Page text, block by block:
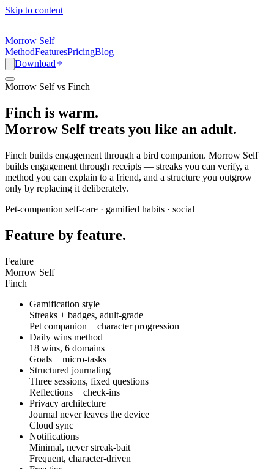
Skip to content
Morrow Self
MethodFeaturesPricingBlog
Download
Morrow Self vs Finch
Finch is warm.
Morrow Self treats you like an adult.
Finch builds engagement through a bird companion. Morrow Self
builds engagement through receipts — streaks you can verify, a
method you can explain to a friend, and a structure you outgrow
only by replacing it deliberately.
Pet-companion self-care · gamified habits · social
Feature by feature.
Feature
Morrow Self
Finch
Gamification style
Streaks + badges, adult-grade
Pet companion + character progression
Daily wins method
18 wins, 6 domains
Goals + micro-tasks
Structured journaling
Three sessions, fixed questions
Reflections + check-ins
Privacy architecture
Journal never leaves the device
Cloud sync
Notifications
Minimal, never streak-bait
Frequent, character-driven